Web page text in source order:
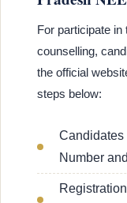
For participate
counselling,
the official
steps below:
Candidates
Number